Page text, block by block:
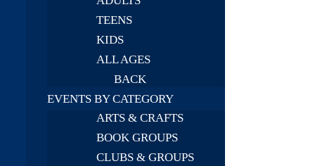
TEENS
KIDS
ALL AGES
BACK
EVENTS BY CATEGORY
ARTS & CRAFTS
BOOK GROUPS
CLUBS & GROUPS